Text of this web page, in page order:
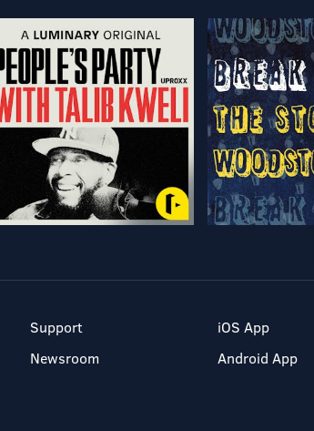
Support
Newsroom
iOS App
Android App